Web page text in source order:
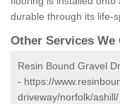
durable through its life-
Other Services We
Resin Bound Gravel
- https://
driveway/norfolk/ashill/